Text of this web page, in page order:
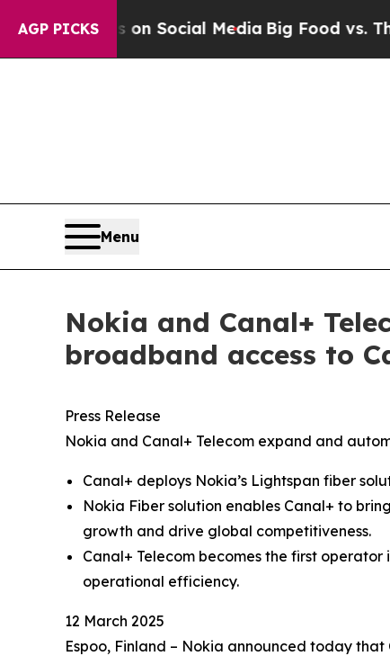
AGP PICKSon Social Media Big Food vs. The
Menu
Nokia and Canal+
broadband access to
Press Release
Nokia and Canal+ Telecom expand and
Canal+ deploys Nokia’s Lightspan fiber
Nokia Fiber solution enables Canal+ to
growth and drive global competitiveness.
Canal+ Telecom becomes the first
operational efficiency.
12 March 2025
Espoo, Finland – Nokia announced today